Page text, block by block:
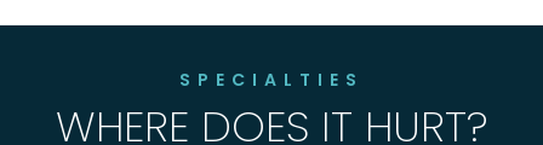
SPECIALTIES
WHERE DOES IT HURT?